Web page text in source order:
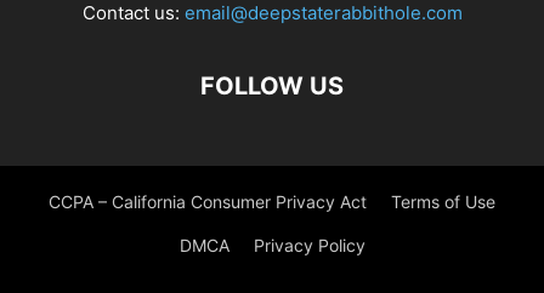
Contact us: email@deepstaterabbithole.com
FOLLOW US
CCPA – California Consumer Privacy Act Terms of Use
DMCA Privacy Policy